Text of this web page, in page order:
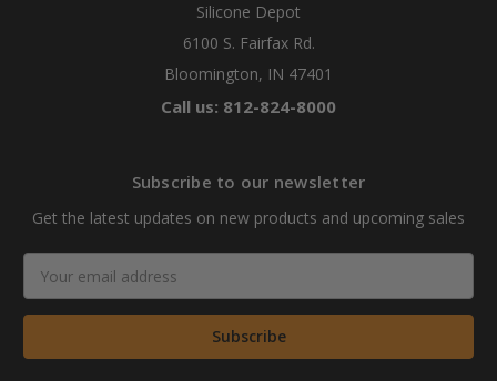
Silicone Depot
6100 S. Fairfax Rd.
Bloomington, IN 47401
Call us: 812-824-8000
Subscribe to our newsletter
Get the latest updates on new products and upcoming sales
Address